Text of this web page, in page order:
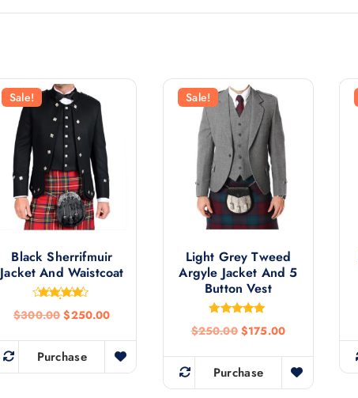
Sale!
Black Sherrifmuir
Jacket And Waistcoat
Rated
4.77
$300.00 $250.00
Purchase
Sale!
Light Grey Tweed
Argyle Jacket And 5
Button Vest
Rated
4.81
$250.00 $175.00
Purchase